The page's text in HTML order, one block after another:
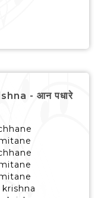
- आन पधारे